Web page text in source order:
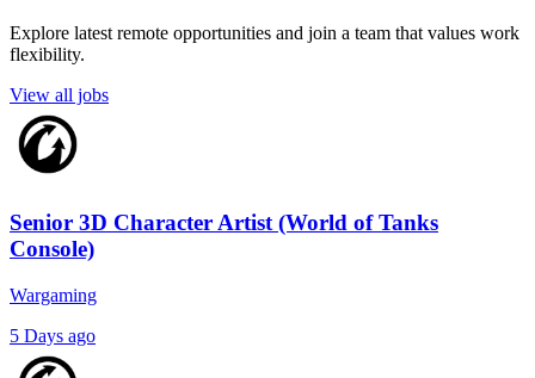
Explore latest remote opportunities and join a team that values work
flexibility.
View all jobs
Senior 3D Character Artist (World of Tanks
Console)
Wargaming
5 Days ago